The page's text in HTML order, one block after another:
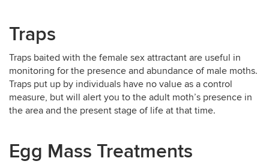
Traps
Traps baited with the female sex attractant are useful in
monitoring for the presence and abundance of male moths.
Traps put up by individuals have no value as a control
measure, but will alert you to the adult moth’s presence in
the area and the present stage of life at that time.
Egg Mass Treatments